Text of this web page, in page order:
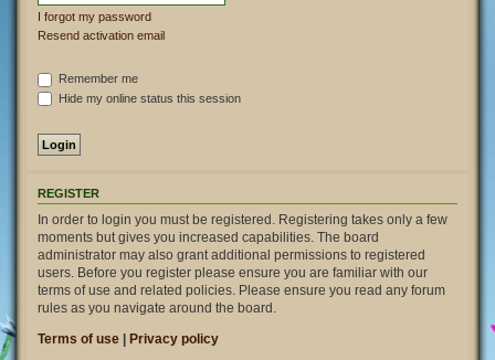
I forgot my password
Resend activation email
Remember me
Hide my online status this session
REGISTER
In order to login you must be registered. Registering takes only a few
moments but gives you increased capabilities. The board
administrator may also grant additional permissions to registered
users. Before you register please ensure you are familiar with our
terms of use and related policies. Please ensure you read any forum
rules as you navigate around the board.
Terms of use | Privacy policy